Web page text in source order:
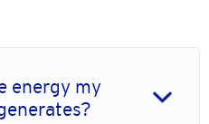
energy my